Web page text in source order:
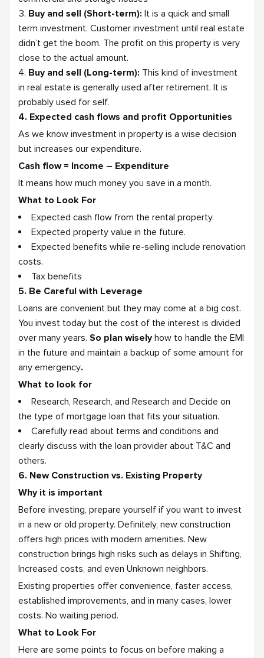
Buy and sell (Short-term): It is a quick and small
term investment. Customer investment until real estate
didn’t get the boom. The profit on this property is very
close to the actual amount.
Buy and sell (Long-term): This kind of investment
in real estate is generally used after retirement. It is
probably used for self.
4. Expected cash flows and profit Opportunities
As we know investment in property is a wise decision
but increases our expenditure.
Cash flow = Income – Expenditure
It means how much money you save in a month.
What to Look For
Expected cash flow from the rental property.
Expected property value in the future.
Expected benefits while re-selling include renovation
costs.
Tax benefits
5. Be Careful with Leverage
Loans are convenient but they may come at a big cost.
You invest today but the cost of the interest is divided
over many years. So plan wiselyhow to handle the EMI
in the future and maintain a backup of some amount for
any emergency.
What to look for
Research, Research, and Research and Decide on
the type of mortgage loan that fits your situation.
Carefully read about terms and conditions and
clearly discuss with the loan provider about T&C and
others.
6. New Construction vs. Existing Property
Why it is important
Before investing, prepare yourself if you want to invest
in a new or old property. Definitely, new construction
offers high prices with modern amenities. New
construction brings high risks such as delays in Shifting,
Increased costs, and even Unknown neighbors.
Existing properties offer convenience, faster access,
established improvements, and in many cases, lower
costs. No waiting period.
What to Look For
Here are some points to focus on before making a